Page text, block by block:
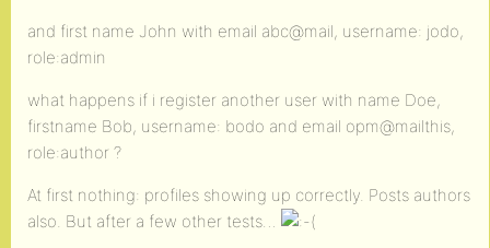
and first name John with email abc@mail, username: jodo,
role:admin
what happens if i register another user with name Doe,
firstname Bob, username: bodo and email opm@mailthis,
role:author ?
At first nothing: profiles showing up correctly. Posts authors
also. But after a few other tests…